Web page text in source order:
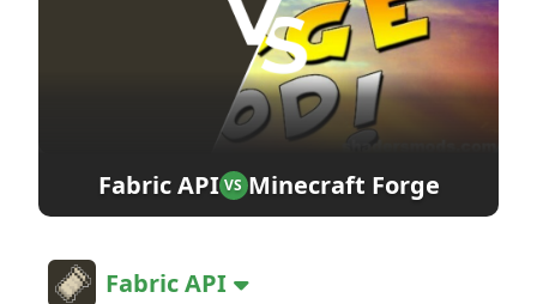
Fabric API VS Minecraft Forge
Fabric API